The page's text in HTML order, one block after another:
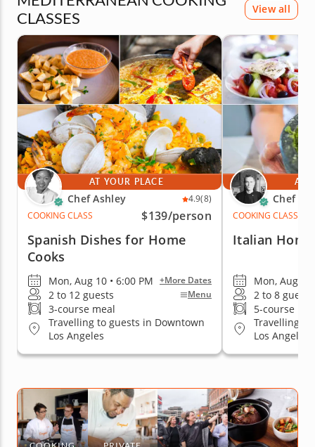
CLASSES
View all
AT YOUR PLACE
Chef Ashley 4.9(8)
COOKING CLASS
$139/person
Spanish Dishes for Home
Cooks
Mon, Aug 10 • 6:00 PM +More Dates
2 to 12 guests Menu
3-course meal
Travelling to guests in Downtown
Los Angeles
AT
Chef
COOKING CLASS
Italian
Mon, Aug 10
2 to 8 guests
5-course
Travelling
Los Angeles